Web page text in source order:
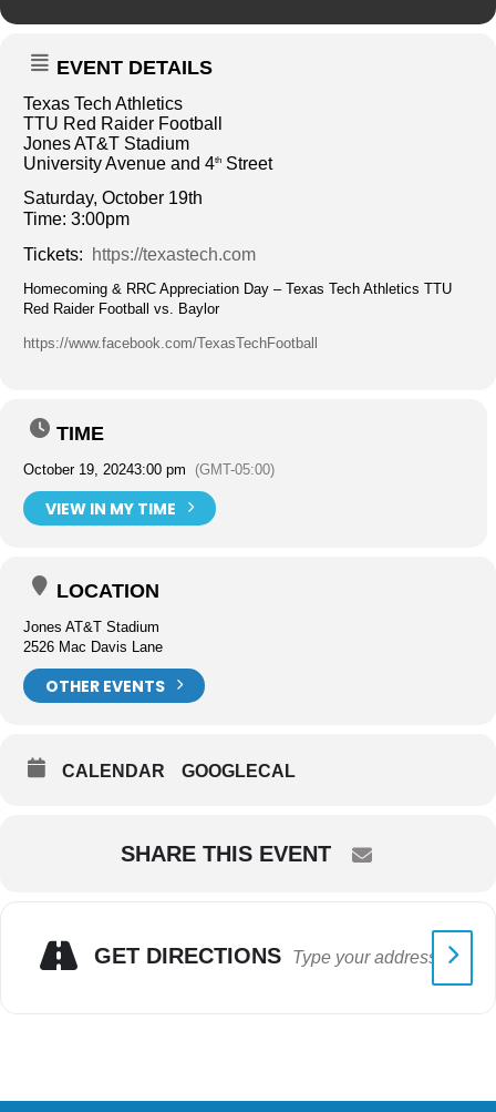
EVENT DETAILS
Texas Tech Athletics
TTU Red Raider Football
Jones AT&T Stadium
University Avenue and 4th Street
Saturday, October 19th
Time: 3:00pm
Tickets:
https://texastech.com
Homecoming & RRC Appreciation Day – Texas Tech Athletics TTU
Red Raider Football vs. Baylor
https://www.facebook.com/TexasTechFootball
TIME
October 19, 20243:00 pm (GMT-05:00)
VIEW IN MY TIME
LOCATION
Jones AT&T Stadium
2526 Mac Davis Lane
OTHER EVENTS
CALENDAR GOOGLECAL
SHARE THIS EVENT
GET DIRECTIONS